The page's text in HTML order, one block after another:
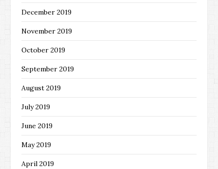
December 2019
November 2019
October 2019
September 2019
August 2019
July 2019
June 2019
May 2019
April 2019